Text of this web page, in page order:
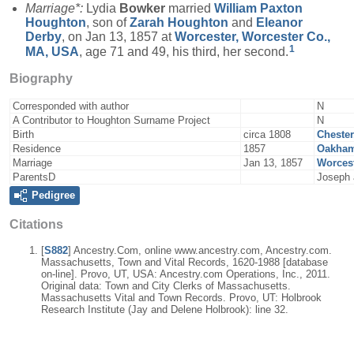
Marriage*: Lydia Bowker married William Paxton
Houghton, son ofZarah Houghton and Eleanor
Derby, on Jan 13, 1857 atWorcester, Worcester Co.,
MA, USA, age 71 and 49, his third, her second.1
Biography
Corresponded with author
N
A Contributor to Houghton Surname Project
N
Birth
circa 1808
Residence
1857
Marriage
Jan 13, 1857
ParentsD
Joseph
Pedigree
Citations
[S882] Ancestry.Com, online www.ancestry.com, Ancestry.com.
Massachusetts, Town and Vital Records, 1620-1988 [database
on-line]. Provo, UT, USA: Ancestry.com Operations, Inc., 2011.
Original data: Town and City Clerks of Massachusetts.
Massachusetts Vital and Town Records. Provo, UT: Holbrook
Research Institute (Jay and Delene Holbrook): line 32.